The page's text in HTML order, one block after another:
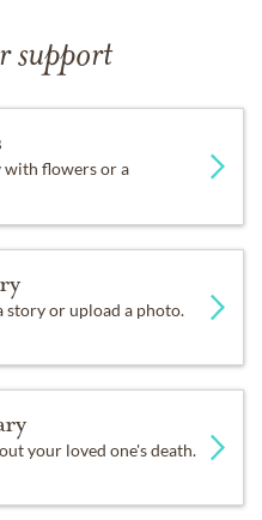
support
flowers or a
story or upload a photo.
your loved one's death.